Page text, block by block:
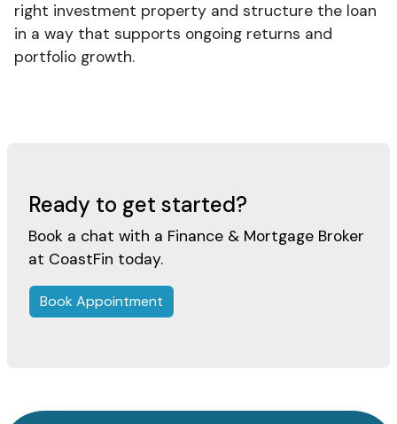
right investment property and structure the loan
in a way that supports ongoing returns and
portfolio growth.
Ready to get started?
Book a chat with a Finance & Mortgage Broker
at CoastFin today.
Book Appointment